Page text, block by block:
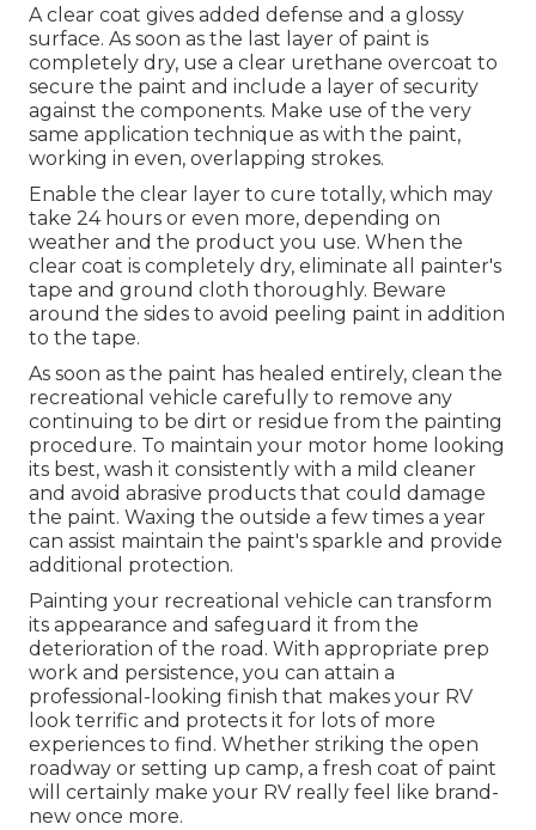
A clear coat gives added defense and a glossy
surface. As soon as the last layer of paint is
completely dry, use a clear urethane overcoat to
secure the paint and include a layer of security
against the components. Make use of the very
same application technique as with the paint,
working in even, overlapping strokes.
Enable the clear layer to cure totally, which may
take 24 hours or even more, depending on
weather and the product you use. When the
clear coat is completely dry, eliminate all painter's
tape and ground cloth thoroughly. Beware
around the sides to avoid peeling paint in addition
to the tape.
As soon as the paint has healed entirely, clean the
recreational vehicle carefully to remove any
continuing to be dirt or residue from the painting
procedure. To maintain your motor home looking
its best, wash it consistently with a mild cleaner
and avoid abrasive products that could damage
the paint. Waxing the outside a few times a year
can assist maintain the paint's sparkle and provide
additional protection.
Painting your recreational vehicle can transform
its appearance and safeguard it from the
deterioration of the road. With appropriate prep
work and persistence, you can attain a
professional-looking finish that makes your RV
look terrific and protects it for lots of more
experiences to find. Whether striking the open
roadway or setting up camp, a fresh coat of paint
will certainly make your RV really feel like brand-
new once more.